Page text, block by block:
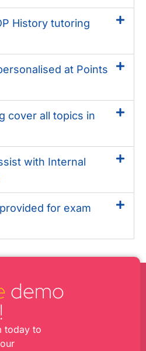
History tutoring
at Points
cover all topics in
with Internal
for exam
demo
today to